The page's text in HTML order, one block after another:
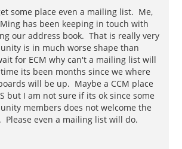
some place even a mailing list. Me,
has been keeping in touch with
our address book. That is really very
is in much worse shape than
for ECM why can't a mailing list will
its been months since we where
will be up. Maybe a CCM place
but I am not sure if its ok since some
members does not welcome the
Please even a mailing list will do.